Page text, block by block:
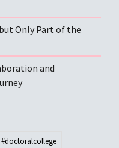
Only Part of the
and
#doctoralcollege